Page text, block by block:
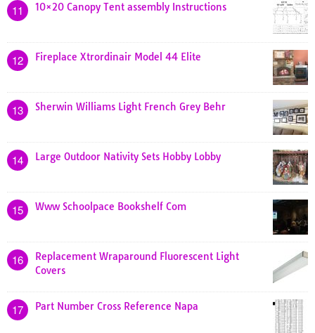
11 10×20 Canopy Tent assembly Instructions
12 Fireplace Xtrordinair Model 44 Elite
13 Sherwin Williams Light French Grey Behr
14 Large Outdoor Nativity Sets Hobby Lobby
15 Www Schoolpace Bookshelf Com
16
Replacement Wraparound Fluorescent Light
Covers
17 Part Number Cross Reference Napa